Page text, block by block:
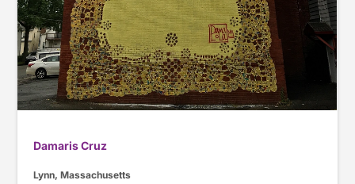
Damaris Cruz
Lynn, Massachusetts